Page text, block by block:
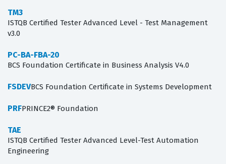
TM3
ISTQB Certified Tester Advanced Level - Test Management
v3.0
PC-BA-FBA-20
BCS Foundation Certificate in Business Analysis V4.0
FSDEVBCS Foundation Certificate in Systems Development
PRFPRINCE2® Foundation
TAE
ISTQB Certified Tester Advanced Level-Test Automation
Engineering